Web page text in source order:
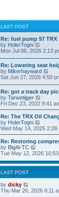
LAST POST
Re: fuel pump 97 TRX
by HolerTogni
i
t
h
e
l
a
e
s
t
o
s
t
Mon Jul 06, 2026 2:13
Re: Lowering seat
by Mikerhayward
i
h
e
l
a
e
s
t
o
s
t
Sat Jun 27, 2026 4:50
Re: got a track day
by Tarwetijger
i
e
w
h
a
t
e
s
t
t
Fri Dec 23, 2022 9:41
Re: The TRX Oil
by HolerTogni
i
e
w
h
l
s
t
Wed May 14, 2025 2:28
Re: Restoring
by BigAl-TC
i
w
l
a
Tue May 12, 2026
LAST POST
by dicky
Thu Mar 26, 2026 8:11